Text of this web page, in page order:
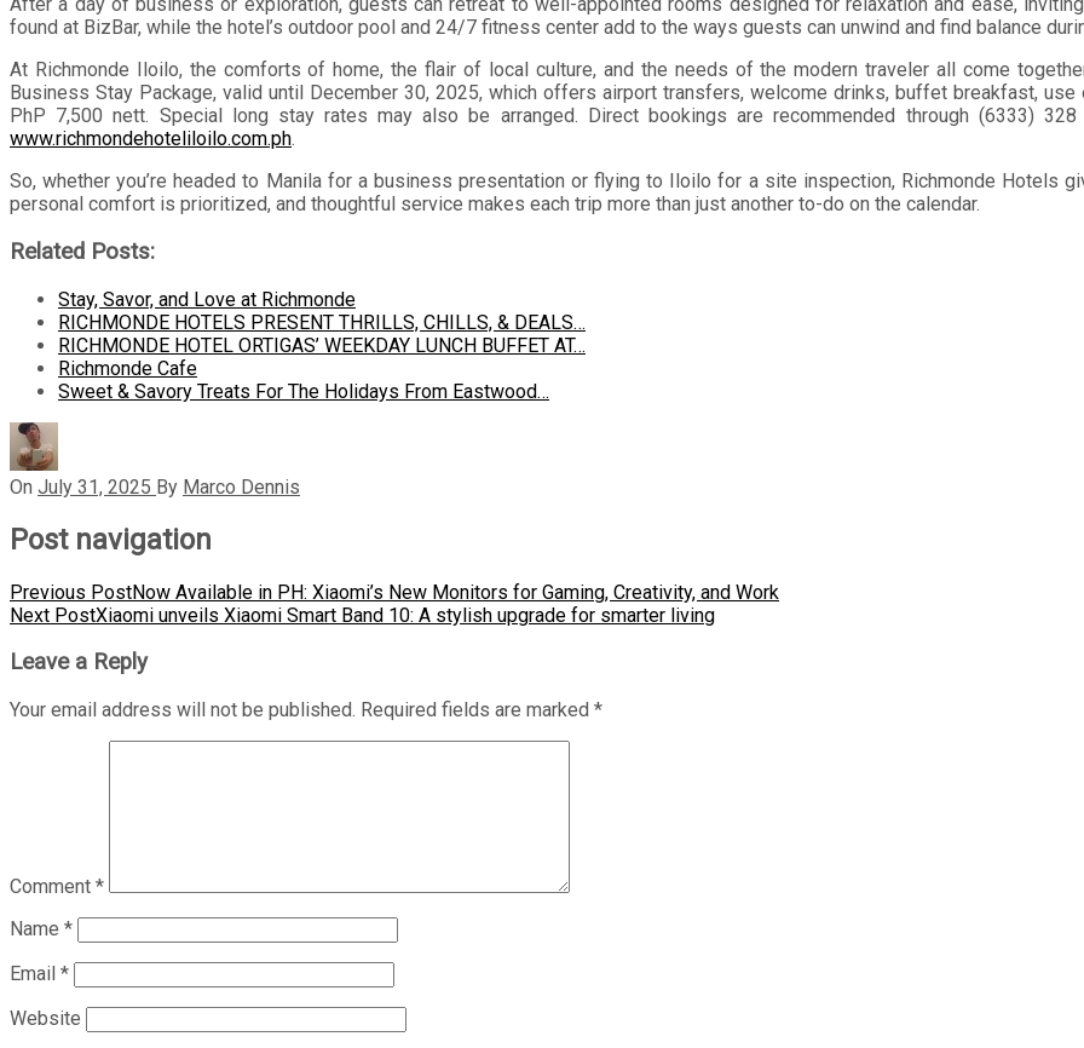
found at BizBar, while the hotel’s outdoor pool and 24/7 fitness center add to the ways guests can unwind and find balance
At Richmonde Iloilo, the comforts of home, the flair of local culture, and the needs of the modern traveler all come
Business Stay Package, valid until December 30, 2025, which offers airport transfers, welcome drinks, buffet breakfast,
PhP 7,500 nett. Special long stay rates may also be arranged. Direct bookings are recommended through (6333)
www.richmondehoteliloilo.com.ph.
So, whether you’re headed to Manila for a business presentation or flying to Iloilo for a site inspection, Richmonde Hotels
personal comfort is prioritized, and thoughtful service makes each trip more than just another to-do on the calendar.
Related Posts:
Stay, Savor, and Love at Richmonde
RICHMONDE HOTELS PRESENT THRILLS, CHILLS, & DEALS…
RICHMONDE HOTEL ORTIGAS’ WEEKDAY LUNCH BUFFET AT…
Richmonde Cafe
Sweet & Savory Treats For The Holidays From Eastwood…
On July 31, 2025 By Marco Dennis
Post navigation
Previous PostNow Available in PH: Xiaomi’s New Monitors for Gaming, Creativity, and Work
Next PostXiaomi unveils Xiaomi Smart Band 10: A stylish upgrade for smarter living
Leave a Reply
Your email address will not be published. Required fields are marked *
Comment *
Name *
Email *
Website